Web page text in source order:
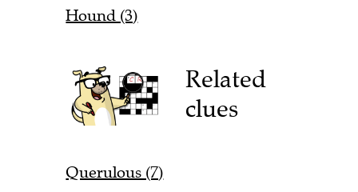
Hound (3)
Related
clues
Querulous (7)